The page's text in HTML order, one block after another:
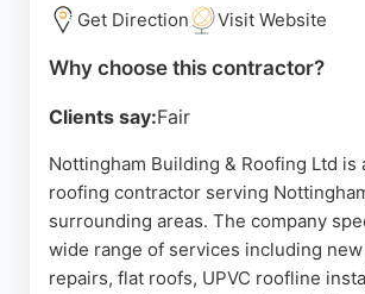
residential and commercial roofing
Nottingham area.
Get Direction Visit Website
Why choose this contractor?
Clients say:Fair
Nottingham Building & Roofing Ltd is
roofing contractor serving
surrounding areas. The company
wide range of services including
repairs, flat roofs, UPVC roofline